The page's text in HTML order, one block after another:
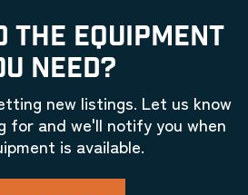
THE EQUIPMENT
NEED?
new listings. Let us know
for and we'll notify you when
is available.